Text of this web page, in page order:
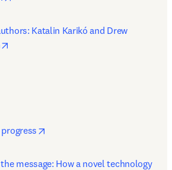
Katalin Karikó and Drew
message: How a novel technology